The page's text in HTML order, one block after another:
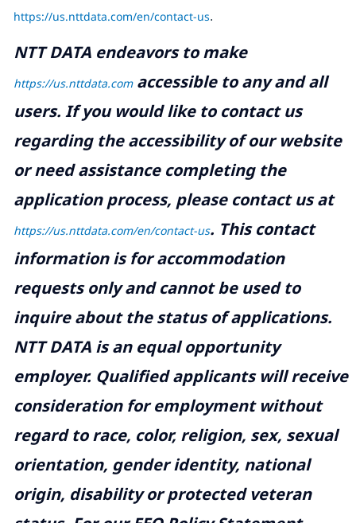
https://us.nttdata.com/en/contact-us.
NTT DATA endeavors to make
https://us.nttdata.comaccessible to any and all
users. If you would like to contact us
regarding the accessibility of our website
or need assistance completing the
application process, please contact us at
https://us.nttdata.com/en/contact-us. This contact
information is for accommodation
requests only and cannot be used to
inquire about the status of applications.
NTT DATA is an equal opportunity
employer. Qualified applicants will receive
consideration for employment without
regard to race, color, religion, sex, sexual
orientation, gender identity, national
origin, disability or protected veteran